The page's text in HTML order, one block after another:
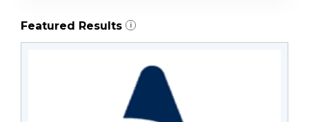
Featured Results i